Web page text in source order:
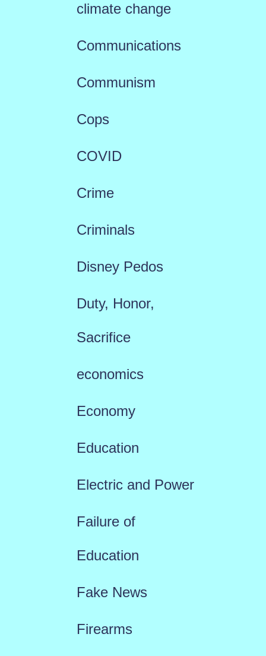
climate change
Communications
Communism
Cops
COVID
Crime
Criminals
Disney Pedos
Duty, Honor,
Sacrifice
economics
Economy
Education
Electric and Power
Failure of
Education
Fake News
Firearms